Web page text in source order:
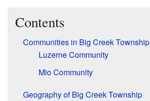
Contents
Communities in Big Creek Township
Luzerne Community
Mio Community
Geography of Big Creek Township